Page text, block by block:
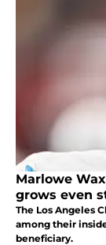
Marlowe
grows even
The Los Angeles
among their
beneficiary.